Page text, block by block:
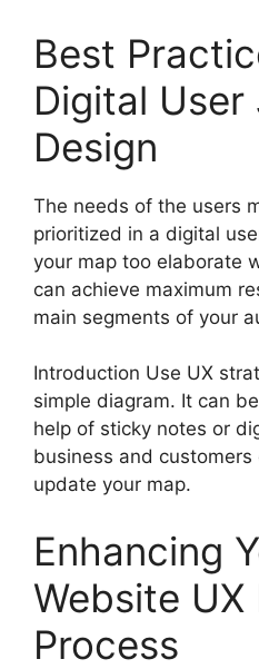
Best
Digital User
Design
The needs of the users
prioritized in a digital
your map too elaborate
can achieve maximum
main segments of your
Introduction Use UX
simple diagram. It can
help of sticky notes or
business and
update your map.
Enhancing
Website UX
Process